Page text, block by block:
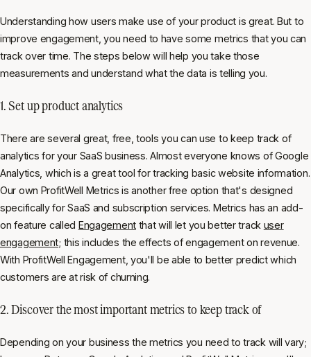
Understanding how users make use of your product is great. But to
improve engagement, you need to have some metrics that you can
track over time. The steps below will help you take those
measurements and understand what the data is telling you.
1. Set up product analytics
There are several great, free, tools you can use to keep track of
analytics for your SaaS business. Almost everyone knows of Google
Analytics, which is a great tool for tracking basic website information.
Our own ProfitWell Metrics is another free option that's designed
specifically for SaaS and subscription services. Metrics has an add-
on feature called Engagementthat will let you better track user
engagement; this includes the effects of engagement on revenue.
With ProfitWell Engagement, you'll be able to better predict which
customers are at risk of churning.
2. Discover the most important metrics to keep track of
Depending on your business the metrics you need to track will vary;